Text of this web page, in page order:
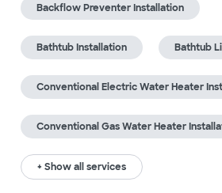
Backflow Preventer Installation
Bathtub Installation Bathtub
Conventional Electric Water Heater
Conventional Gas Water Heater
+ Show all services